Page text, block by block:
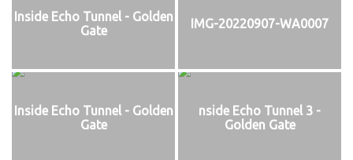
Inside Echo Tunnel - Golden
Gate
IMG-20220907-WA0007
Inside Echo Tunnel - Golden
Gate
nside Echo Tunnel 3 -
Golden Gate